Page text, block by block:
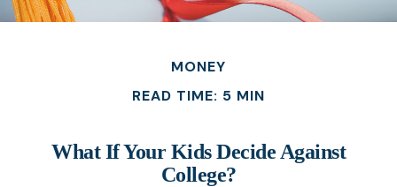
MONEY
READ TIME: 5 MIN
What If Your Kids Decide Against
College?